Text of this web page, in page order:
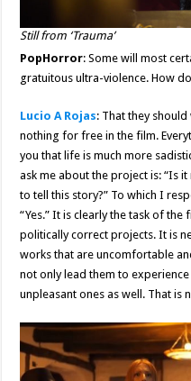
Still from ‘Trauma’
PopHorror: Some will most
gratuitous ultra-violence. How
Lucio A Rojas: That they
nothing for free in the film.
you that life is much more
ask me about the project is: “Is
to tell this story?” To which I
“Yes.” It is clearly the task of
politically correct projects. It is
works that are uncomfortable
not only lead them to
unpleasant ones as well. That is